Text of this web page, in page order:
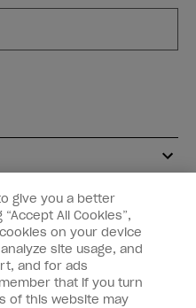
give you a better
All Cookies”,
on your device
site usage, and
and for ads
that if you turn
of this website may